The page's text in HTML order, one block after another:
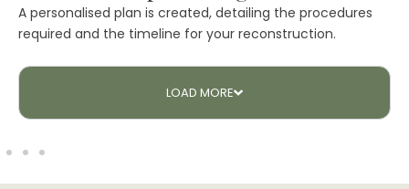
A personalised plan is created, detailing the procedures
required and the timeline for your reconstruction.
LOAD MORE